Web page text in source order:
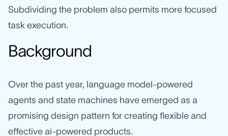
Subdividing the problem also permits more focused
task execution.
Background
Over the past year, language model-powered
agents and state machines have emerged as a
promising design pattern for creating flexible and
effective ai-powered products.